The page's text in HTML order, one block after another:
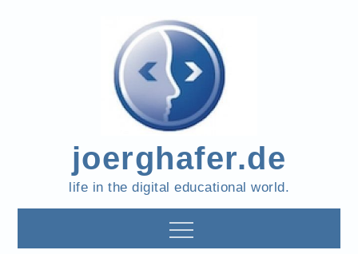
joerghafer.de
life in the digital educational world.